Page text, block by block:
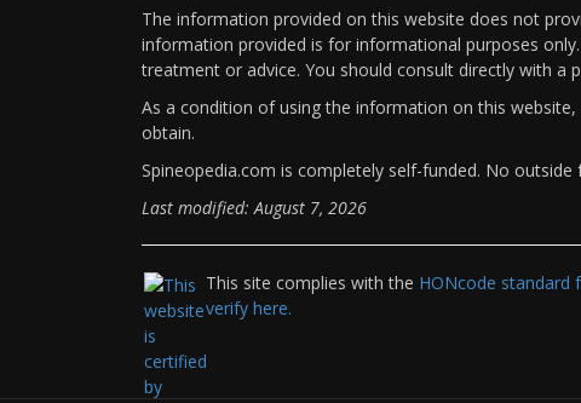
The information provided on this website does not
information provided is for informational purposes
treatment or advice. You should consult directly with a
As a condition of using the information on this
obtain.
Spineopedia.com is completely self-funded. No
Last modified: August 7, 2026
This site complies with the HONcode standard
verify here.